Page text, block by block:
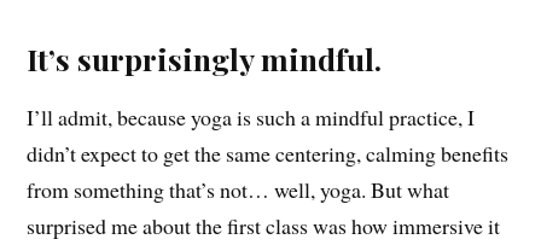
It’s surprisingly mindful.
I’ll admit, because yoga is such a mindful practice, I
didn’t expect to get the same centering, calming benefits
from something that’s not… well, yoga. But what
surprised me about the first class was how immersive it